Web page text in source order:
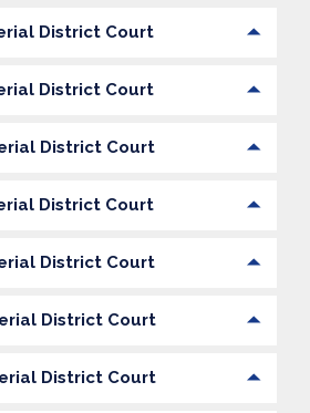
District Court
District Court
District Court
District Court
District Court
District Court
District Court